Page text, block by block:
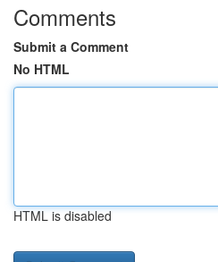
Comments
Submit a Comment
No HTML
HTML is disabled